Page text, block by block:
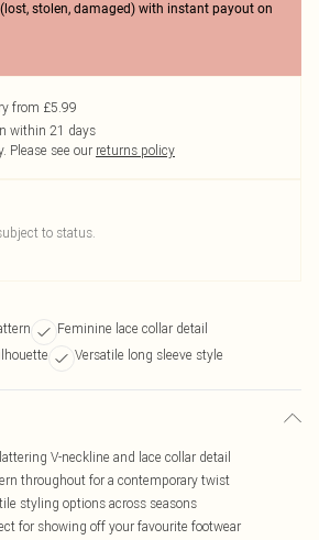
stolen, damaged) with instant payout on
from £5.99
within 21 days
Please see our returns policy
to status.
Feminine lace collar detail
Versatile long sleeve style
V-neckline and lace collar detail
throughout for a contemporary twist
styling options across seasons
for showing off your favourite footwear